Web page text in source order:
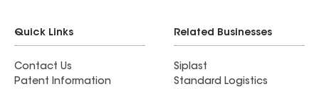
Quick Links
Contact Us
Patent Information
Related Businesses
Siplast
Standard Logistics